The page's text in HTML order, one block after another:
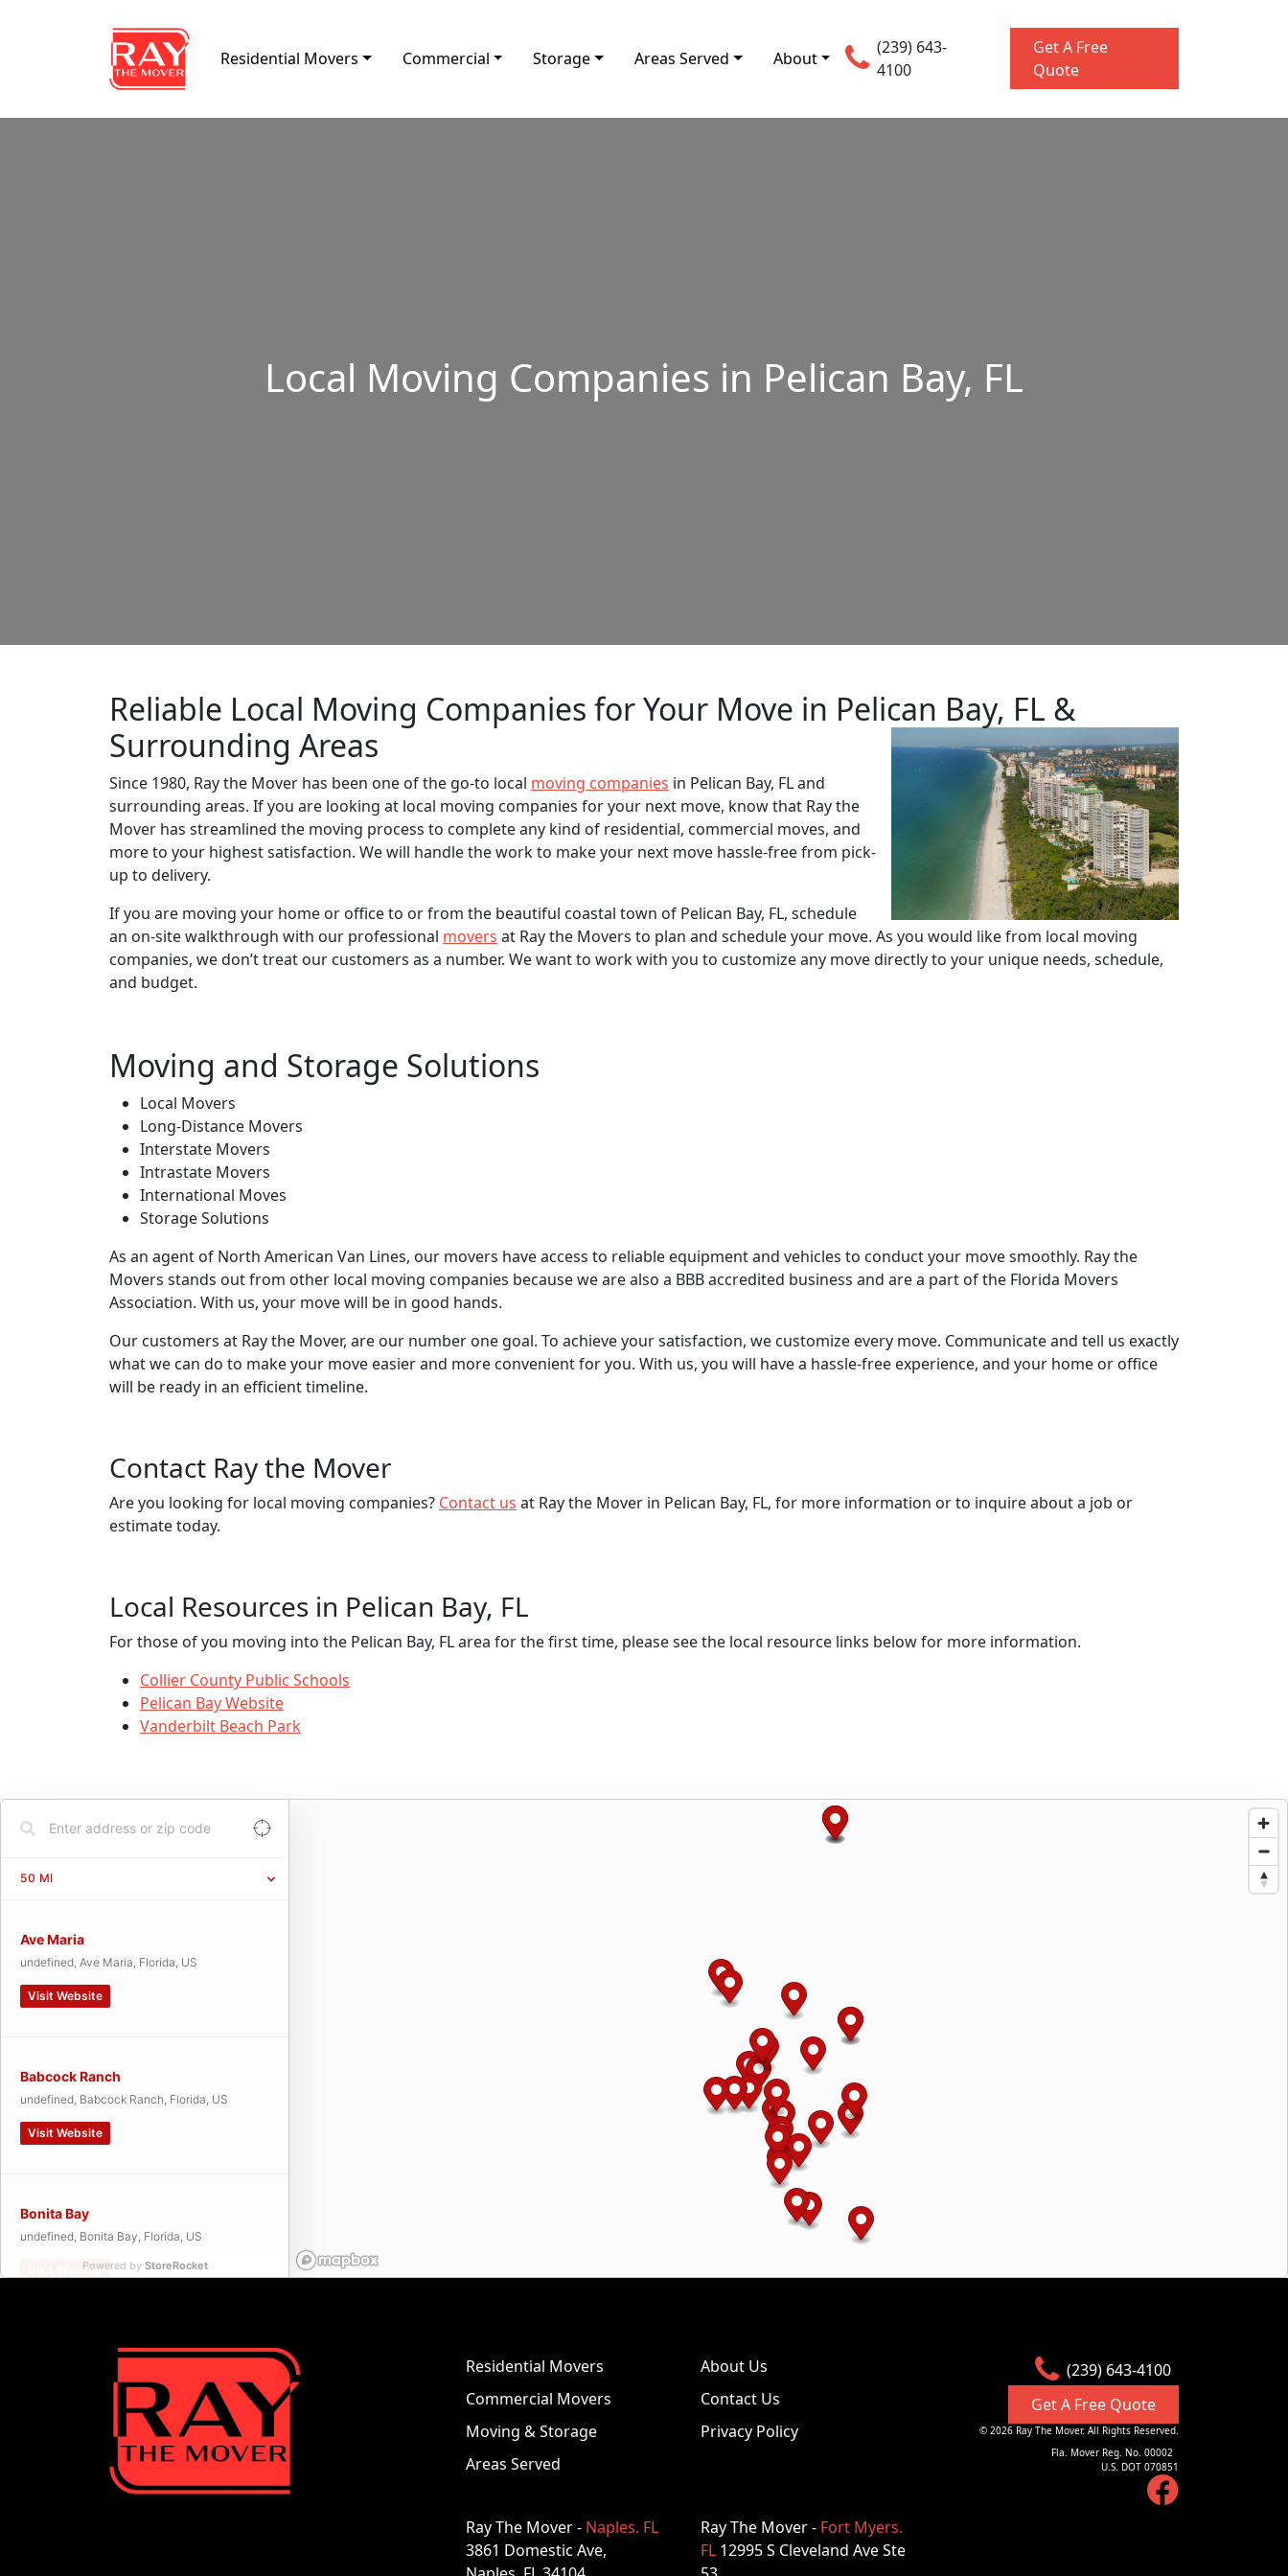
Main NavigationResidential Movers Commercial Storage Areas Served About
(239) 643-
4100
Get A Free
Quote
Local Moving Companies in Pelican Bay, FL
Reliable Local Moving Companies for Your Move in Pelican Bay, FL &
Surrounding Areas
Since 1980, Ray the Mover has been one of the go-to local moving companies in Pelican Bay, FL and
surrounding areas. If you are looking at local moving companies for your next move, know that Ray the
Mover has streamlined the moving process to complete any kind of residential, commercial moves, and
more to your highest satisfaction. We will handle the work to make your next move hassle-free from pick-
up to delivery.
If you are moving your home or office to or from the beautiful coastal town of Pelican Bay, FL, schedule
an on-site walkthrough with our professional movers at Ray the Movers to plan and schedule your move. As you would like from local moving
companies, we don’t treat our customers as a number. We want to work with you to customize any move directly to your unique needs, schedule,
and budget.
Moving and Storage Solutions
Local Movers
Long-Distance Movers
Interstate Movers
Intrastate Movers
International Moves
Storage Solutions
As an agent of North American Van Lines, our movers have access to reliable equipment and vehicles to conduct your move smoothly. Ray the
Movers stands out from other local moving companies because we are also a BBB accredited business and are a part of the Florida Movers
Association. With us, your move will be in good hands.
Our customers at Ray the Mover, are our number one goal. To achieve your satisfaction, we customize every move. Communicate and tell us exactly
what we can do to make your move easier and more convenient for you. With us, you will have a hassle-free experience, and your home or office
will be ready in an efficient timeline.
Contact Ray the Mover
Are you looking for local moving companies? Contact us at Ray the Mover in Pelican Bay, FL, for more information or to inquire about a job or
estimate today.
Local Resources in Pelican Bay, FL
For those of you moving into the Pelican Bay, FL area for the first time, please see the local resource links below for more information.
Collier County Public Schools
Pelican Bay Website
Vanderbilt Beach Park
50 MI
Ave Maria
undefined, Ave Maria, Florida, US
Visit Website
Babcock Ranch
undefined, Babcock Ranch, Florida, US
Visit Website
Bonita Bay
undefined, Bonita Bay, Florida, US
Visit WebsitePowered by StoreRocket
Residential Movers
Commercial Movers
Moving & Storage
Areas Served
About Us
Contact Us
Privacy Policy
Ray The Mover - Naples. FL
3861 Domestic Ave,
Ray The Mover - Fort Myers.
FL12995 S Cleveland Ave Ste
(239) 643-4100
Get A Free Quote
© 2026 Ray The Mover. All Rights Reserved.
Fla. Mover Reg. No. 00002
U.S. DOT 070851